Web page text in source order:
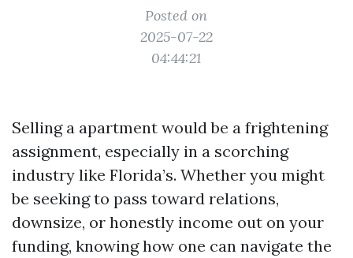
Posted on
2025-07-22
04:44:21
Selling a apartment would be a frightening
assignment, especially in a scorching
industry like Florida’s. Whether you might
be seeking to pass toward relations,
downsize, or honestly income out on your
funding, knowing how one can navigate the